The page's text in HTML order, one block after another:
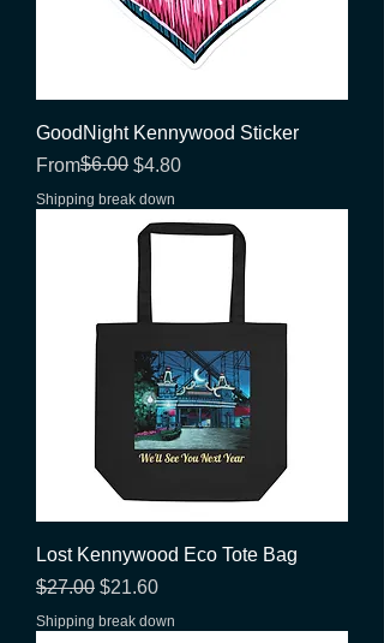
GoodNight Kennywood Sticker
From
Regular Price
$6.00 $4.80
Sale Price
Shipping break down
Lost Kennywood Eco Tote Bag
Regular Price
$27.00 Sale Price
$21.60
Shipping break down